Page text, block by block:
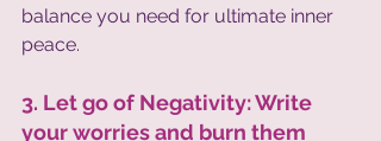
balance you need for ultimate inner
peace.
3. Let go of Negativity: Write
your worries and burn them